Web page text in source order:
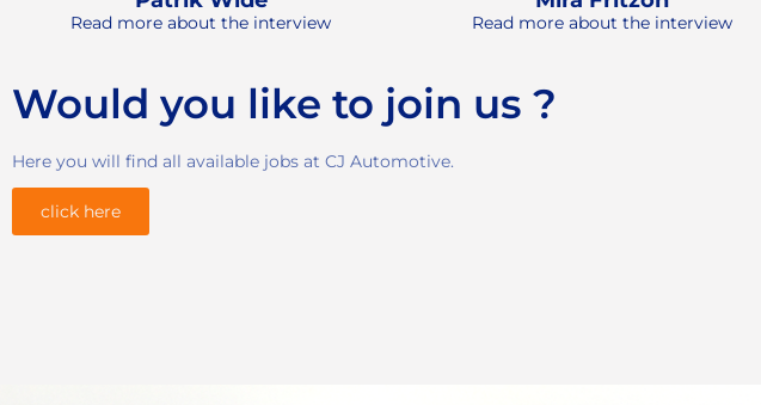
Read more about the interview Read more about the interview
Would you like to join us ?
Here you will find all available jobs at CJ Automotive.
click here